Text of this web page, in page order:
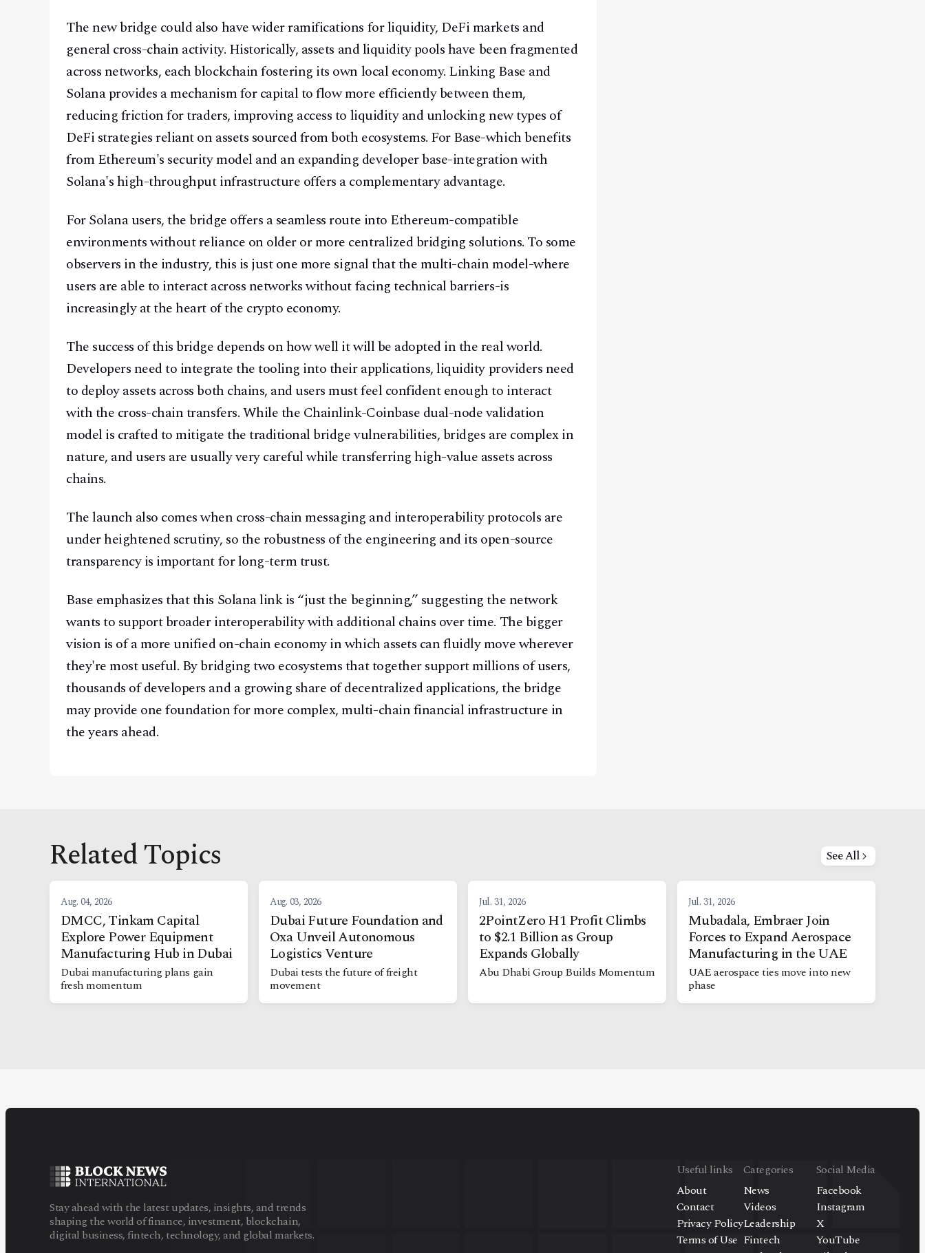
Facebook Instagram
Youtube
TikTok
Linkedin
Telegram
A Blends Media Group Production
The new bridge could also have wider ramifications for liquidity, DeFi markets and
general cross-chain activity. Historically, assets and liquidity pools have been fragmented
across networks, each blockchain fostering its own local economy. Linking Base and
Solana provides a mechanism for capital to flow more efficiently between them,
reducing friction for traders, improving access to liquidity and unlocking new types of
DeFi strategies reliant on assets sourced from both ecosystems. For Base-which benefits
from Ethereum's security model and an expanding developer base-integration with
Solana's high-throughput infrastructure offers a complementary advantage.
For Solana users, the bridge offers a seamless route into Ethereum-compatible
environments without reliance on older or more centralized bridging solutions. To some
observers in the industry, this is just one more signal that the multi-chain model-where
users are able to interact across networks without facing technical barriers-is
increasingly at the heart of the crypto economy.
The success of this bridge depends on how well it will be adopted in the real world.
Developers need to integrate the tooling into their applications, liquidity providers need
to deploy assets across both chains, and users must feel confident enough to interact
with the cross-chain transfers. While the Chainlink-Coinbase dual-node validation
model is crafted to mitigate the traditional bridge vulnerabilities, bridges are complex in
nature, and users are usually very careful while transferring high-value assets across
chains.
The launch also comes when cross-chain messaging and interoperability protocols are
under heightened scrutiny, so the robustness of the engineering and its open-source
transparency is important for long-term trust.
Base emphasizes that this Solana link is “just the beginning,” suggesting the network
wants to support broader interoperability with additional chains over time. The bigger
vision is of a more unified on-chain economy in which assets can fluidly move wherever
they're most useful. By bridging two ecosystems that together support millions of users,
thousands of developers and a growing share of decentralized applications, the bridge
may provide one foundation for more complex, multi-chain financial infrastructure in
the years ahead.
Related Topics See All
Aug. 04, 2026
DMCC, Tinkam Capital
Explore Power Equipment
Manufacturing Hub in Dubai
Dubai manufacturing plans gain
fresh momentum
Aug. 03, 2026
Dubai Future Foundation and
Oxa Unveil Autonomous
Logistics Venture
Dubai tests the future of freight
movement
Jul. 31, 2026
2PointZero H1 Profit Climbs
to $2.1 Billion as Group
Expands Globally
Abu Dhabi Group Builds Momentum
Jul. 31, 2026
Mubadala, Embraer Join
Forces to Expand Aerospace
Manufacturing in the UAE
UAE aerospace ties move into new
phase
Stay ahead with the latest updates, insights, and trends
shaping the world of finance, investment, blockchain,
digital business, fintech, technology, and global markets.
Useful links
About
Contact
Privacy Policy
Terms of Use
Categories
News
Videos
Leadership
Fintech
Social Media
Facebook
Instagram
X
YouTube